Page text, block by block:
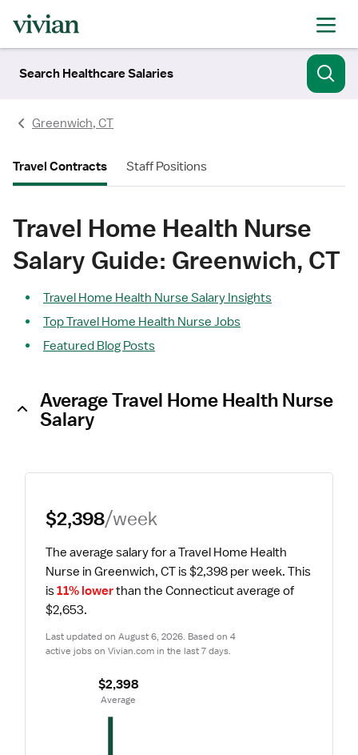
Search Healthcare Salaries
Greenwich, CT
Travel Contracts Staff Positions
Travel Home Health Nurse
Salary Guide: Greenwich, CT
Travel Home Health Nurse Salary Insights
Top Travel Home Health Nurse Jobs
Featured Blog Posts
Average Travel Home Health Nurse
Salary
$2,398/week
The average salary for a Travel Home Health
Nurse in Greenwich, CT is $2,398 per week. This
is 11% lower than the Connecticut average of
$2,653.
Last updated on August 6, 2026. Based on 4
active jobs on Vivian.com in the last 7 days.
$2,398
Average